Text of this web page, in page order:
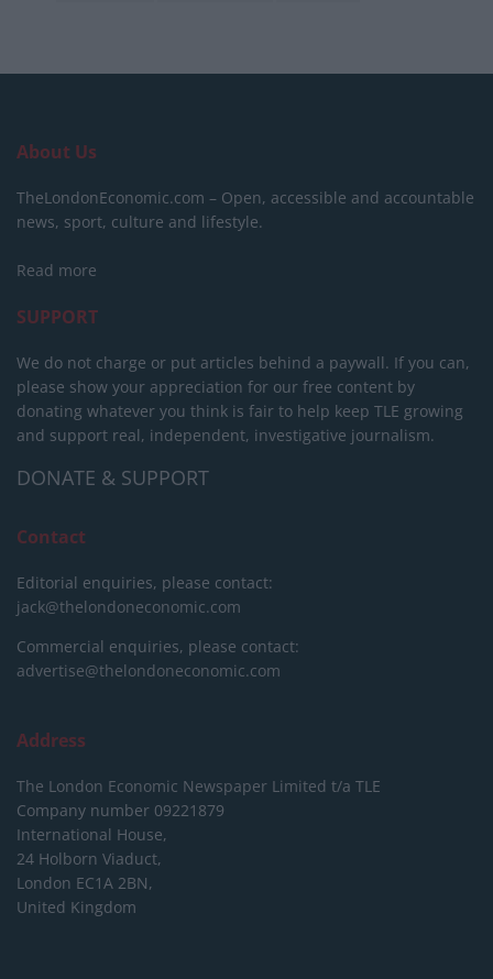
About Us
TheLondonEconomic.com – Open, accessible and accountable
news, sport, culture and lifestyle.
Read more
SUPPORT
We do not charge or put articles behind a paywall. If you can,
please show your appreciation for our free content by
donating whatever you think is fair to help keep TLE growing
and support real, independent, investigative journalism.
DONATE & SUPPORT
Contact
Editorial enquiries, please contact:
jack@thelondoneconomic.com
Commercial enquiries, please contact:
advertise@thelondoneconomic.com
Address
The London Economic Newspaper Limited t/a TLE
Company number 09221879
International House,
24 Holborn Viaduct,
London EC1A 2BN,
United Kingdom